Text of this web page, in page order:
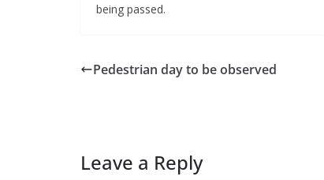
being passed.
Pedestrian day to be observed
Leave a Reply